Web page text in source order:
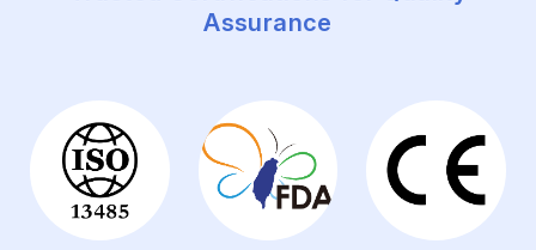
Assurance